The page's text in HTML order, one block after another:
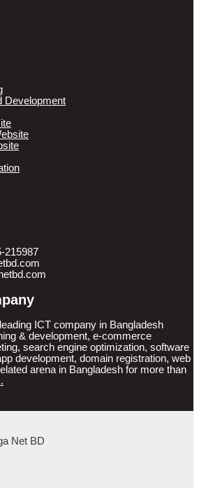
Development
215987
ICT company in Bangladesh
& development, e-commerce
search engine optimization, software
development, domain registration, web
arena in Bangladesh for more than
Net BD